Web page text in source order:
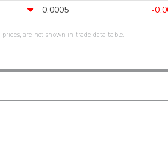
0.0005 -
are not shown in trade data table.